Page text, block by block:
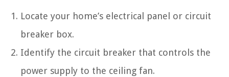
Locate your home’s electrical panel or circuit
breaker box.
Identify the circuit breaker that controls the
power supply to the ceiling fan.